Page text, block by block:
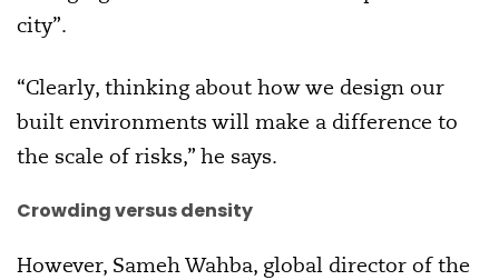
city”.
“Clearly, thinking about how we design our
built environments will make a difference to
the scale of risks,” he says.
Crowding versus density
However, Sameh Wahba, global director of the